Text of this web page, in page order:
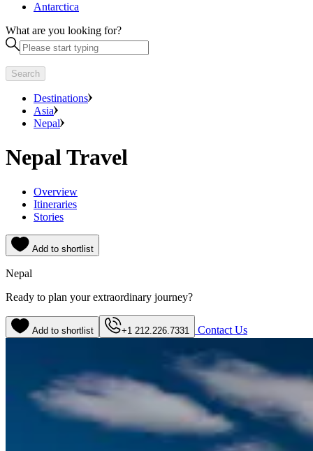
Antarctica
What are you looking for?
Search
Destinations
Asia
Nepal
Nepal Travel
Overview
Itineraries
Stories
Add to shortlist
Nepal
Ready to plan your extraordinary journey?
Add to shortlist +1 212.226.7331 Contact Us